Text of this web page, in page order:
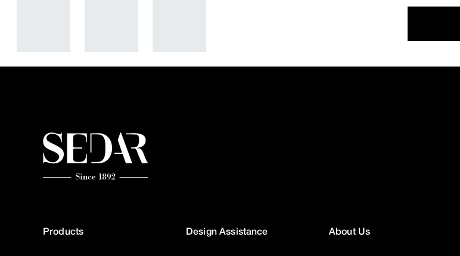
Products Design Assistance About Us